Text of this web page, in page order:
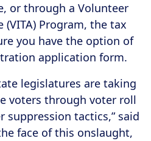
or through a Volunteer
(VITA) Program, the tax
you have the option of
application form.
legislatures are taking
voters through voter roll
suppression tactics,” said
face of this onslaught,